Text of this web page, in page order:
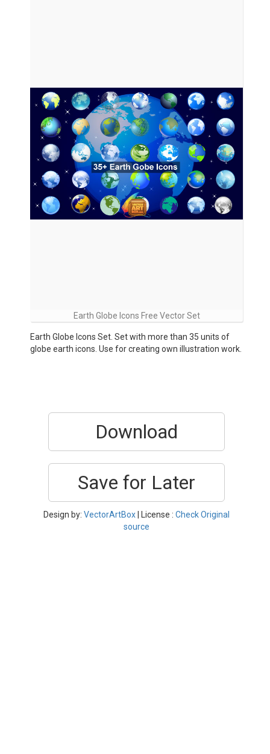
Earth Globe Icons Free Vector Set
Earth Globe Icons Set. Set with more than 35 units of
globe earth icons. Use for creating own illustration work.
Download
Save for Later
Design by: VectorArtBox | License : Check Original
source